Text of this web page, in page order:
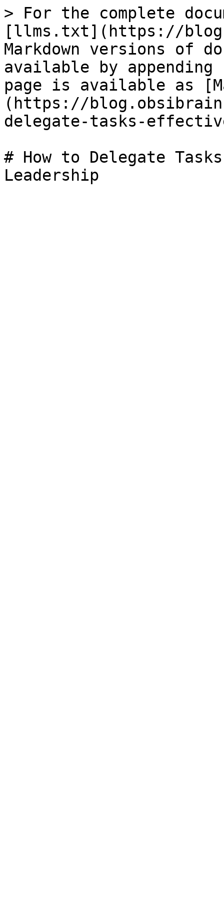
> For the complete
[llms.txt](https://
Markdown versions of
available by
page is available as
(https://
delegate-tasks-
# How to Delegate